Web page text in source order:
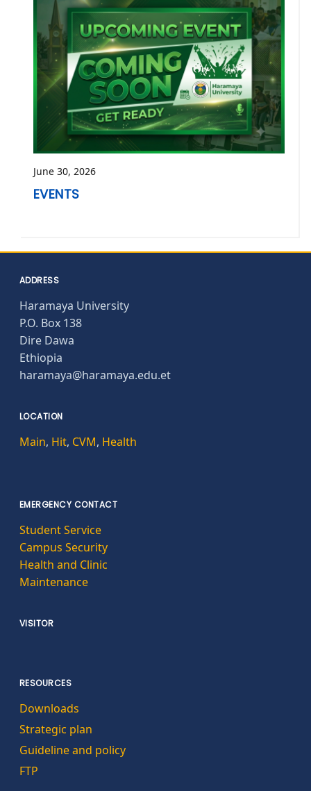
June 30, 2026
EVENTS
ADDRESS
Haramaya University
P.O. Box 138
Dire Dawa
Ethiopia
haramaya@haramaya.edu.et
LOCATION
Main, Hit, CVM, Health
EMERGENCY CONTACT
Student Service
Campus Security
Health and Clinic
Maintenance
VISITOR
RESOURCES
Downloads
Strategic plan
Guideline and policy
FTP